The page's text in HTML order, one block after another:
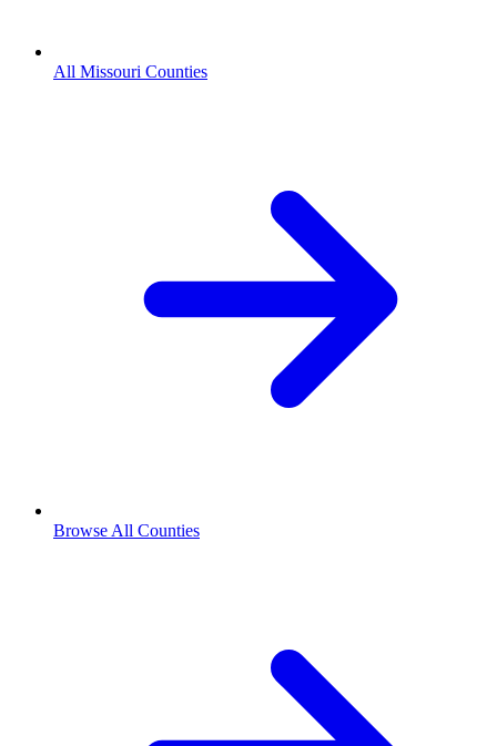
All Missouri Counties
Browse All Counties